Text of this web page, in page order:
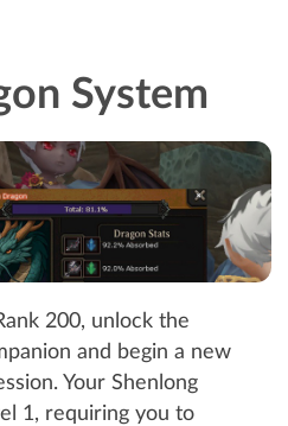
System
200, unlock the
and begin a new
Your Shenlong
1, requiring you to